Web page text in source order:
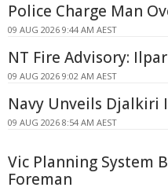
Police Charge Man
09 AUG 2026 9:44 AM AEST
NT Fire Advisory:
09 AUG 2026 9:02 AM AEST
Navy Unveils Djalkiri
09 AUG 2026 8:54 AM AEST
Vic Planning System
Foreman